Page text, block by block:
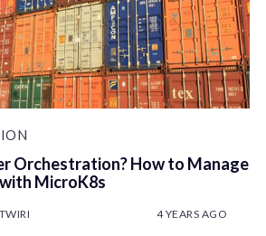
Orchestration? How to Manage
MicroK8s
4 YEARS AGO